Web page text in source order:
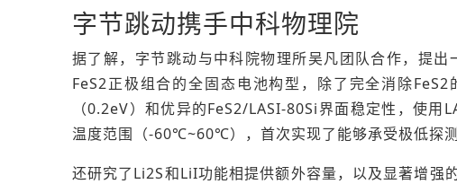
字节跳动携手中科物理院
据了解，字节跳动与中科院物理所吴凡团队合作，提
FeS2正极组合的全固态电池构型，除了完全消除
（0.2eV）和优异的FeS2/LASI-80Si界面稳定性，使
温度范围（-60℃~60℃），首次实现了能够承受极低探
还研究了Li2S和LiI功能相提供额外容量，以及显著增强